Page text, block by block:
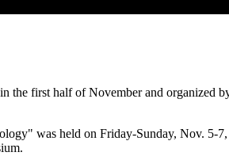
the first half of November and organized
was held on Friday-Sunday, Nov.